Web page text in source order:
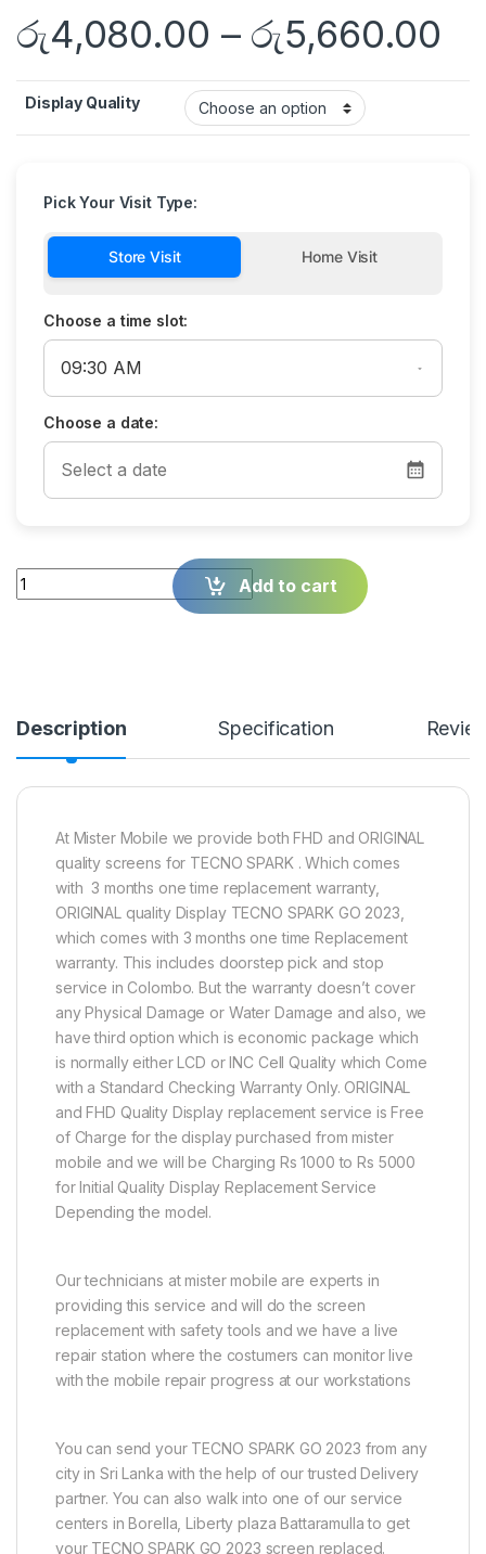
රු4,080.00 – රු5,660.00
Display Quality
Pick Your Visit Type:
Store Visit Home Visit
Choose a time slot:
Choose a date:
Quantity Add to cart
Description Specification
At Mister Mobile we provide both FHD and ORIGINAL
quality screens for TECNO SPARK . Which comes
with 3 months one time replacement warranty,
ORIGINAL quality Display TECNO SPARK GO 2023,
which comes with 3 months one time Replacement
warranty. This includes doorstep pick and stop
service in Colombo. But the warranty doesn’t cover
any Physical Damage or Water Damage and also, we
have third option which is economic package which
is normally either LCD or INC Cell Quality which Come
with a Standard Checking Warranty Only. ORIGINAL
and FHD Quality Display replacement service is Free
of Charge for the display purchased from mister
mobile and we will be Charging Rs 1000 to Rs 5000
for Initial Quality Display Replacement Service
Depending the model.
Our technicians at mister mobile are experts in
providing this service and will do the screen
replacement with safety tools and we have a live
repair station where the costumers can monitor live
with the mobile repair progress at our workstations
You can send your TECNO SPARK GO 2023 from any
city in Sri Lanka with the help of our trusted Delivery
partner. You can also walk into one of our service
centers in Borella, Liberty plaza Battaramulla to get
your TECNO SPARK GO 2023 screen replaced.